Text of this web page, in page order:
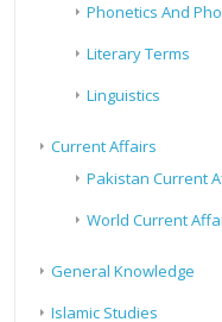
Phonetics And
Literary Terms
Linguistics
Current Affairs
Pakistan Current
World Current
General Knowledge
Islamic Studies